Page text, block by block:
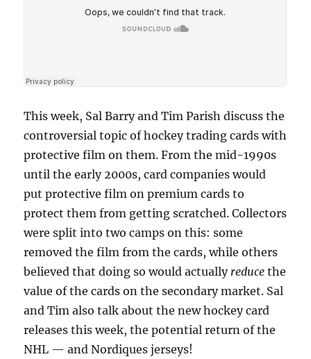
This week, Sal Barry and Tim Parish discuss the
controversial topic of hockey trading cards with
protective film on them. From the mid-1990s
until the early 2000s, card companies would
put protective film on premium cards to
protect them from getting scratched. Collectors
were split into two camps on this: some
removed the film from the cards, while others
believed that doing so would actually reduce the
value of the cards on the secondary market. Sal
and Tim also talk about the new hockey card
releases this week, the potential return of the
NHL — and Nordiques jerseys!